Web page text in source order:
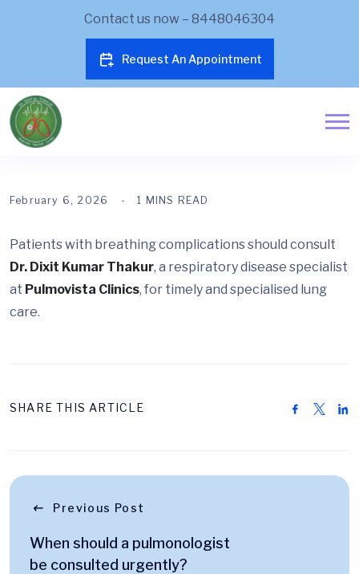
Contact us now – 8448046304
Request An Appointment
February 6, 2026 1 MINS READ
Patients with breathing complications should consult
Dr. Dixit Kumar Thakur, a respiratory disease specialist
at Pulmovista Clinics, for timely and specialised lung
care.
SHARE THIS ARTICLE
Previous Post
When should a pulmonologist
be consulted urgently?